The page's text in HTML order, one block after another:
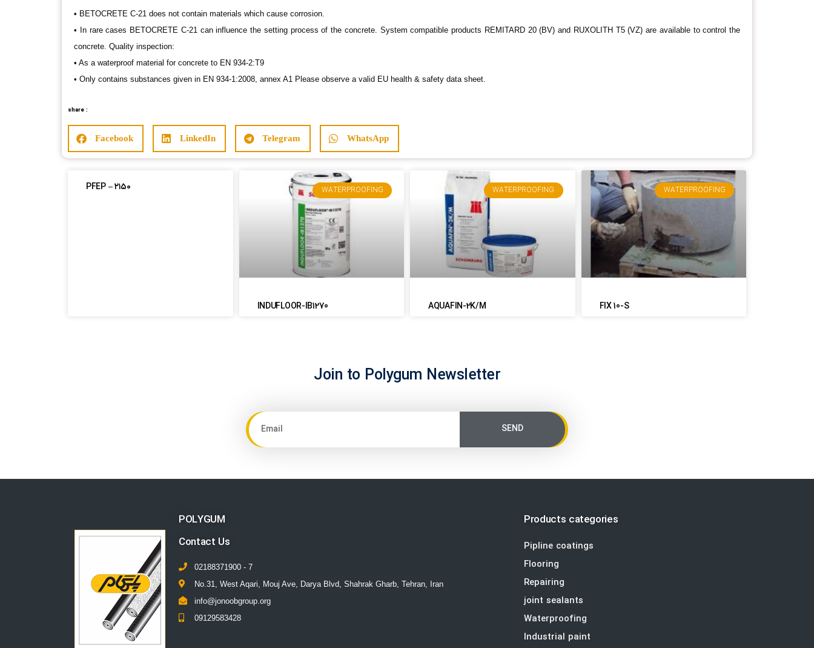
• BETOCRETE C-21 does not contain materials which cause corrosion.
• In rare cases BETOCRETE C-21 can influence the setting process of the concrete. System compatible products REMITARD 20 (BV) and RUXOLITH T5 (VZ) are available to control the
concrete. Quality inspection:
• As a waterproof material for concrete to EN 934-2:T9
• Only contains substances given in EN 934-1:2008, annex A1 Please observe a valid EU health & safety data sheet.
share :
Facebook LinkedIn Telegram WhatsApp
PFEP – ۲۱۵۰ WATERPROOFING
INDUFLOOR-IB1270
WATERPROOFING
AQUAFIN-2K/M
WATERPROOFING
FIX 10-S
Join to Polygum Newsletter
SEND
POLYGUM
Contact Us
02188371900 - 7
No.31, West Aqari, Mouj Ave, Darya Blvd, Shahrak Gharb, Tehran, Iran
info@jonoobgroup.org
09129583428
Products categories
Pipline coatings
Flooring
Repairing
joint sealants
Waterproofing
Industrial paint